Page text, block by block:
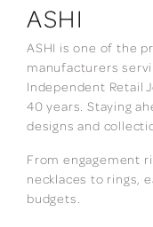
ASHI
ASHI is one of the
manufacturers
Independent Retail
40 years. Staying
designs and
From engagement
necklaces to rings,
budgets.